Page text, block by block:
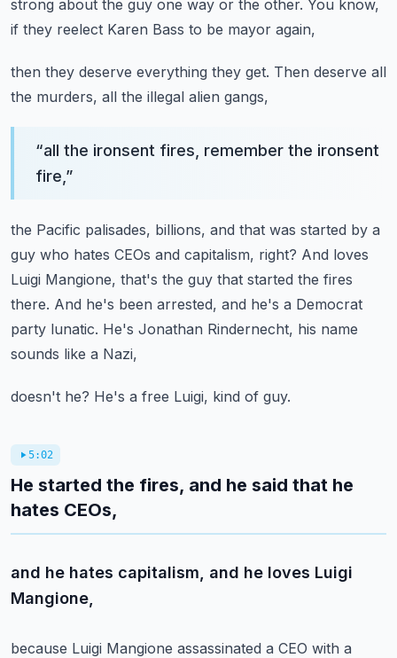
strong about the guy one way or the other. You know,
if they reelect Karen Bass to be mayor again,
then they deserve everything they get. Then deserve all
the murders, all the illegal alien gangs,
“all the ironsent fires, remember the ironsent
fire, ”
the Pacific palisades, billions, and that was started by a
guy who hates CEOs and capitalism, right? And loves
Luigi Mangione, that's the guy that started the fires
there. And he's been arrested, and he's a Democrat
party lunatic. He's Jonathan Rindernecht, his name
sounds like a Nazi,
doesn't he? He's a free Luigi, kind of guy.
5:02
He started the fires, and he said that he
hates CEOs,
and he hates capitalism, and he loves Luigi
Mangione,
because Luigi Mangione assassinated a CEO with a